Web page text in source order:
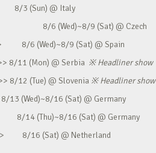
3 (Sun) @ Italy
8/6 (Wed)~8/9 (Sat) @ Czech
8/6 (Wed)~8/9 (Sat) @ Spain
8/11 (Mon) @ Serbia ※Headliner show
8/12 (Tue) @ Slovenia ※Headliner show
13 (Wed)~8/16 (Sat) @ Germany
(Thu)~8/16 (Sat) @ Germany
8/16 (Sat) @ Netherland